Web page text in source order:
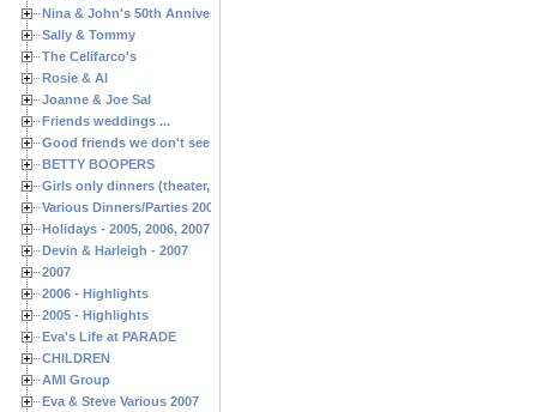
Nina & John's 50th Anniversary
Sally & Tommy
The Celifarco's
Rosie & Al
Joanne & Joe Sal
Friends weddings ...
Good friends we don't see often enough ...
BETTY BOOPERS
Girls only dinners (theater, birthdays, etc.)
Various Dinners/Parties 2005 and 2006
Holidays - 2005, 2006, 2007
Devin & Harleigh - 2007
2007
2006 - Highlights
2005 - Highlights
Eva's Life at PARADE
CHILDREN
AMI Group
Eva & Steve Various 2007